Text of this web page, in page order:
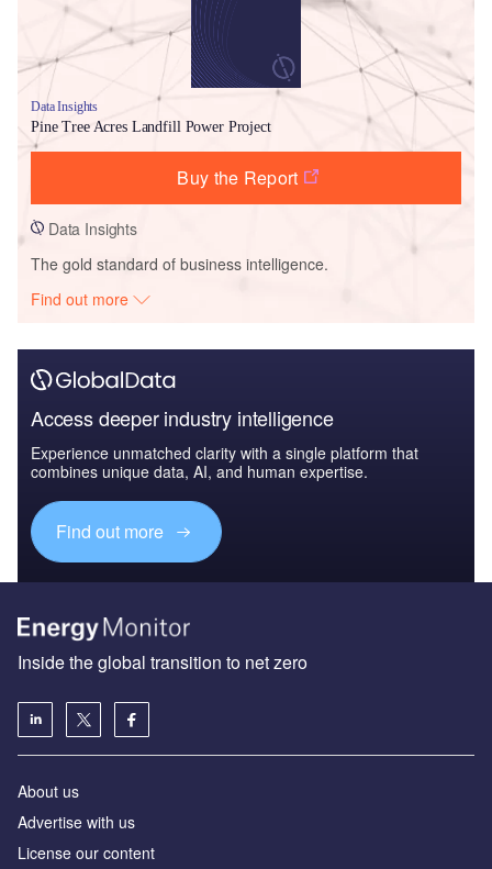
Data Insights
Pine Tree Acres Landfill Power Project
Buy the Report
Data Insights
The gold standard of business intelligence.
Find out more
Access deeper industry intelligence
Experience unmatched clarity with a single platform that
combines unique data, AI, and human expertise.
Find out more
Inside the global transition to net zero
About us
Advertise with us
License our content